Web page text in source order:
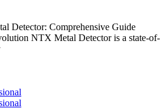
Detector: Comprehensive Guide
NTX Metal Detector is a state-of-